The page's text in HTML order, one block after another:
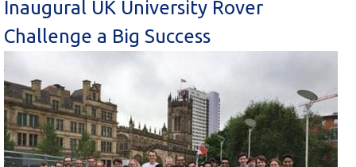
Inaugural UK University Rover
Challenge a Big Success